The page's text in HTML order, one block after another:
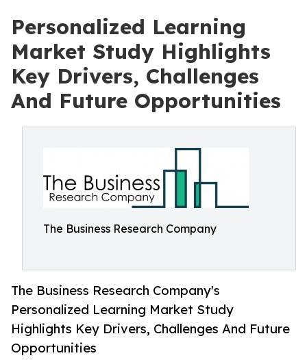
Personalized Learning
Market Study Highlights
Key Drivers, Challenges
And Future Opportunities
The Business Research Company
The Business Research Company's
Personalized Learning Market Study
Highlights Key Drivers, Challenges And Future
Opportunities